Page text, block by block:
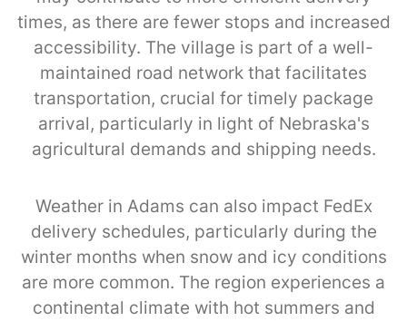
times, as there are fewer stops and increased
accessibility. The village is part of a well-
maintained road network that facilitates
transportation, crucial for timely package
arrival, particularly in light of Nebraska's
agricultural demands and shipping needs.
Weather in Adams can also impact FedEx
delivery schedules, particularly during the
winter months when snow and icy conditions
are more common. The region experiences a
continental climate with hot summers and